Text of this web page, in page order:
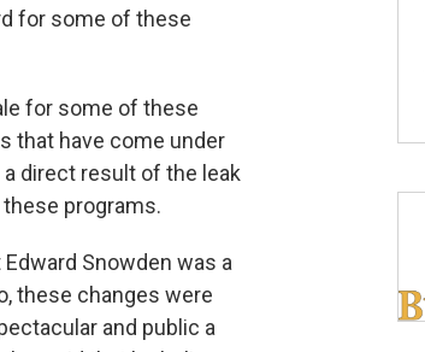
for some of these
for some of these
that have come under
direct result of the leak
programs.
Snowden was a
these changes were
and public a